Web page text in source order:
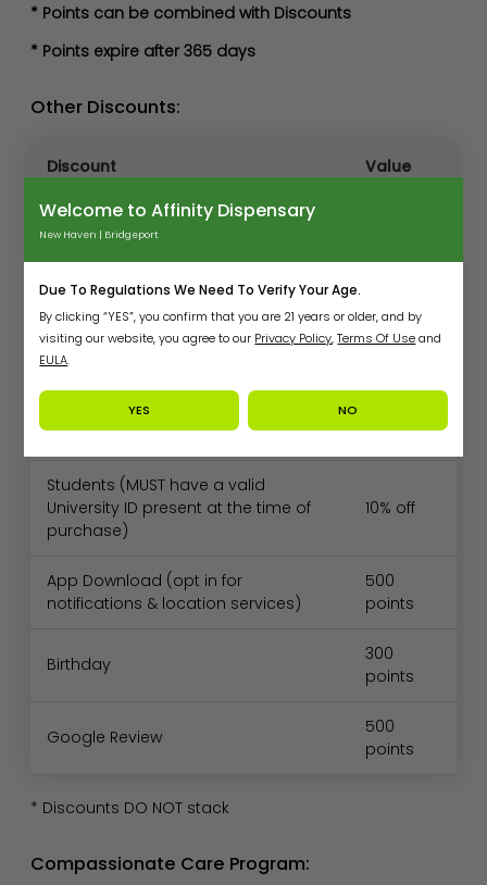
Welcome to Affinity Dispensary
New Haven | Bridgeport
Due To Regulations We Need To Verify Your Age.
By clicking “YES”, you confirm that you are 21 years or older, and by
visiting our website, you agree to our Privacy Policy,Terms Of Useand
EULA.
YES NO
* Points can be combined with Discounts
* Points expire after 365 days
Other Discounts:
Discount Value
New & Transfer Med patients
purchase
New recreational customers (2nd
visit)
250
points
Veterans 10% off
Seniors (65+) 10% off
Students (MUST have a valid
University ID present at the time of
purchase)
10% off
App Download (opt in for
notifications & location services)
500
points
Birthday
300
points
Google Review
500
points
* Discounts DO NOT stack
Compassionate Care Program: